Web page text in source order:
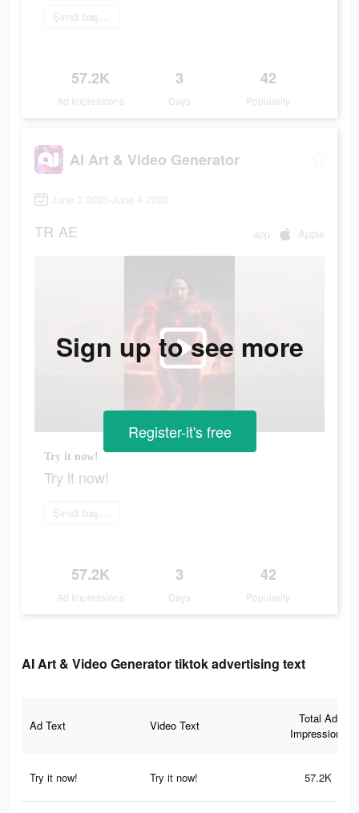
Şimdi başvur
57.2K
Ad Impressions
3
Days
42
Popularity
AI Art & Video Generator
June 2 2023-June 4 2023
TR AE app Apple
Try it now!
Try it now!
Şimdi başvur
57.2K
Ad Impressions
3
Days
42
Popularity
Sign up to see more
Register-it's free
AI Art & Video Generator tiktok advertising text
Ad Text Video Text
Total Ad
Impressions
Try it now! Try it now! 57.2K